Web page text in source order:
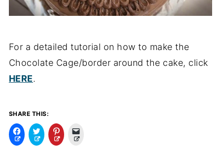
For a detailed tutorial on how to make the
Chocolate Cage/border around the cake, click
HERE.
SHARE THIS:
C
l
C
l
C
l
C